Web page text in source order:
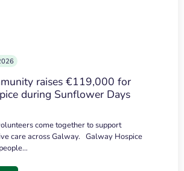
raises €119,000 for
during Sunflower Days
come together to support
care across Galway. Galway Hospice